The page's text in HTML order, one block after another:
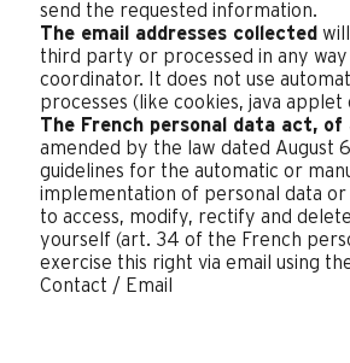
send the requested information.
The email addresses collected
third party or processed in any
coordinator. It does not use
processes (like cookies, java applet
The French personal data act,
amended by the law dated August
guidelines for the automatic or
implementation of personal data
to access, modify, rectify and
yourself (art. 34 of the French
exercise this right via email using
Contact / Email